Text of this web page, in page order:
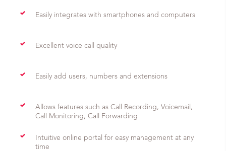
Easily integrates with smartphones and computers
Excellent voice call quality
Easily add users, numbers and extensions
Allows features such as Call Recording, Voicemail,
Call Monitoring, Call Forwarding
Intuitive online portal for easy management at any
time